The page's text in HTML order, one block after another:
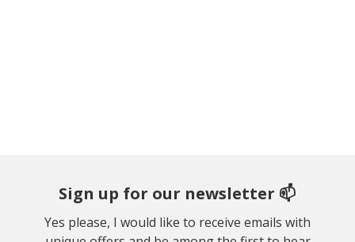
Sign up for our newsletter 📫
Yes please, I would like to receive emails with